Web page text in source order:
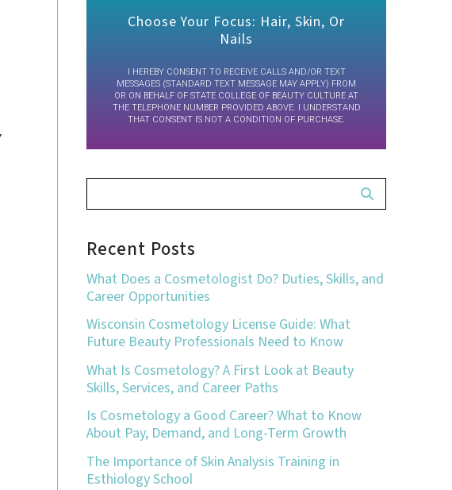
Choose Your Focus: Hair, Skin, Or
Nails
I HEREBY CONSENT TO RECEIVE CALLS AND/OR TEXT
MESSAGES (STANDARD TEXT MESSAGE MAY APPLY) FROM
OR ON BEHALF OF STATE COLLEGE OF BEAUTY CULTURE AT
THE TELEPHONE NUMBER PROVIDED ABOVE. I UNDERSTAND
THAT CONSENT IS NOT A CONDITION OF PURCHASE.
Recent Posts
What Does a Cosmetologist Do? Duties, Skills, and
Career Opportunities
Wisconsin Cosmetology License Guide: What
Future Beauty Professionals Need to Know
What Is Cosmetology? A First Look at Beauty
Skills, Services, and Career Paths
Is Cosmetology a Good Career? What to Know
About Pay, Demand, and Long-Term Growth
The Importance of Skin Analysis Training in
Esthiology School